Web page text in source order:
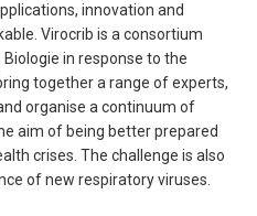
innovation and
Virocrib is a consortium
in response to the
together a range of experts,
organise a continuum of
aim of being better prepared
crises. The challenge is also
of new respiratory viruses.